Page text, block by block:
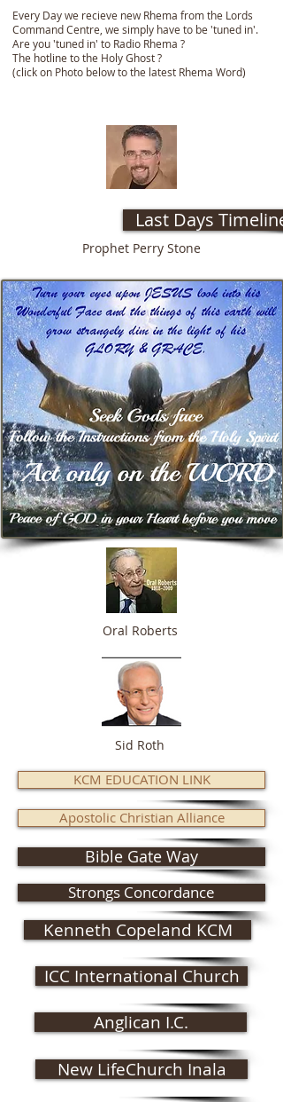
Every Day we recieve new Rhema from the Lords
Command Centre, we simply have to be 'tuned in'.
Are you 'tuned in' to Radio Rhema ?
The hotline to the Holy Ghost ?
(click on Photo below to the latest Rhema Word)
Last Days
Prophet Perry Stone
Oral Roberts
Sid Roth
KCM EDUCATION LINK
Apostolic Christian Alliance
Bible Gate Way
Strongs Concordance
Kenneth Copeland KCM
ICC International Church
Anglican I.C.
New LifeChurch Inala